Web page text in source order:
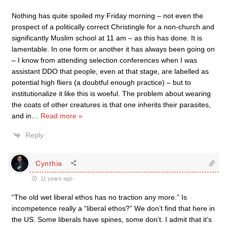
Nothing has quite spoiled my Friday morning – not even the
prospect of a politically correct Christingle for a non-church and
significantly Muslim school at 11 am – as this has done. It is
lamentable. In one form or another it has always been going on
– I know from attending selection conferences when I was
assistant DDO that people, even at that stage, are labelled as
potential high fliers (a doubtful enough practice) – but to
institutionalize it like this is woeful. The problem about wearing
the coats of other creatures is that one inherits their parasites,
and in
Read more »
Reply
Cynthia
11 years ago
“The old wet liberal ethos has no traction any more.” Is
incompetence really a “liberal ethos?” We don’t find that here in
the US. Some liberals have spines, some don’t. I admit that it’s